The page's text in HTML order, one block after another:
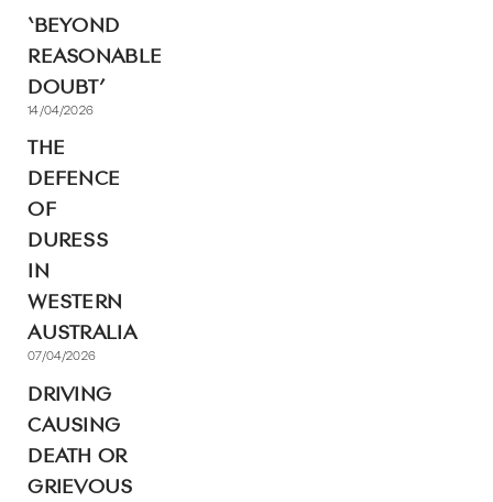
‘BEYOND
REASONABLE
DOUBT’
14/04/2026
THE
DEFENCE
OF
DURESS
IN
WESTERN
AUSTRALIA
07/04/2026
DRIVING
CAUSING
DEATH OR
GRIEVOUS